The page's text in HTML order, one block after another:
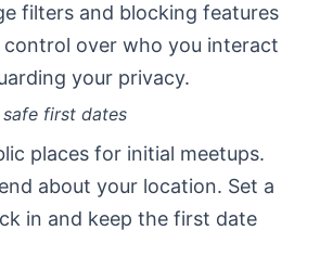
filters and blocking features
over who you interact
your privacy.
first dates
places for initial meetups.
about your location. Set a
in and keep the first date